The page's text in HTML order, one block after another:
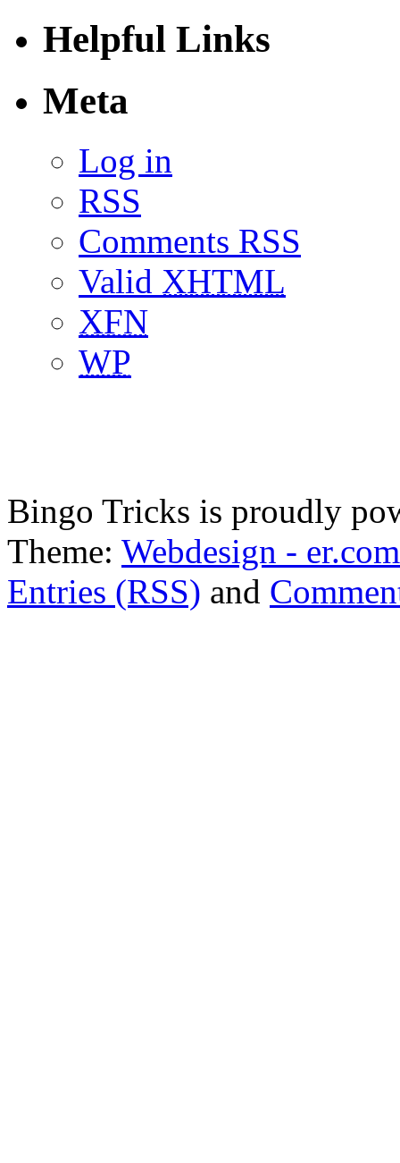
Helpful Links
Meta
Log in
RSS
Comments RSS
Valid XHTML
XFN
WP
Bingo Tricks is proudly
Theme: Webdesign - er.com
Entries (RSS) and